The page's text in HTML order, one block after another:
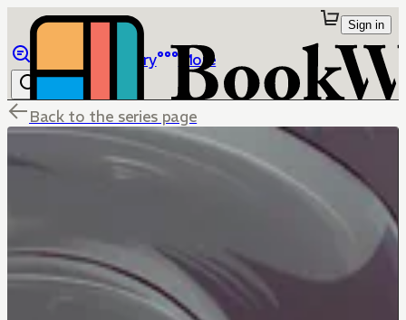
Library More
Sign in
Back to the series page